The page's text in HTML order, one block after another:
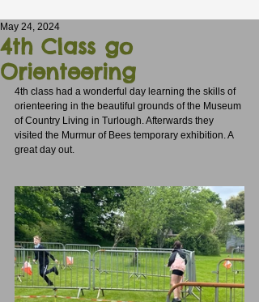
4th Class go
Orienteering
May 24, 2024
4th class had a wonderful day learning the skills of
orienteering in the beautiful grounds of the Museum
of Country Living in Turlough. Afterwards they
visited the Murmur of Bees temporary exhibition. A
great day out.